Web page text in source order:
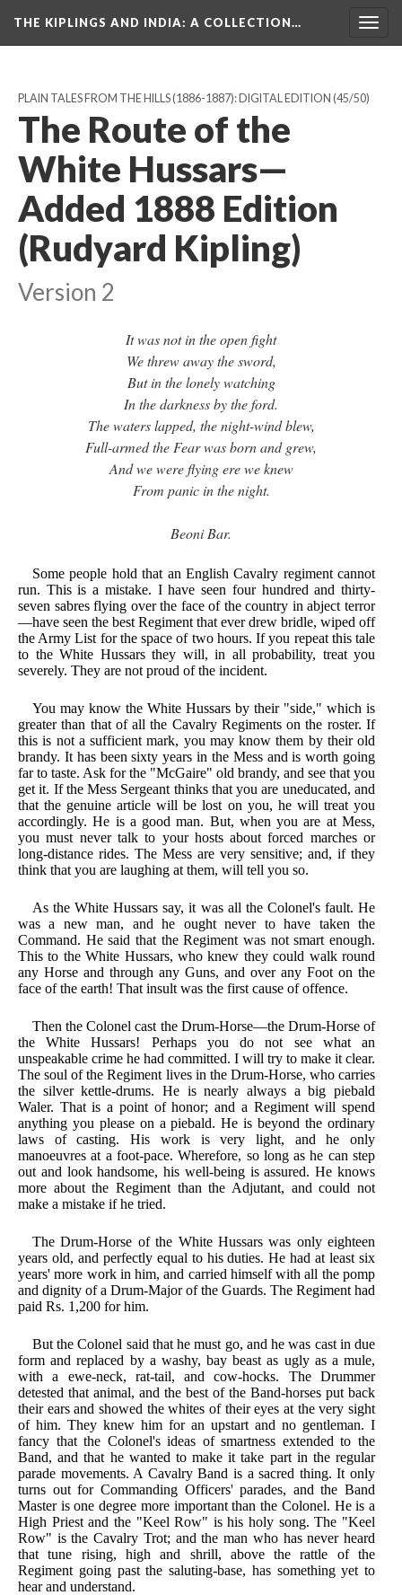
THE KIPLINGS AND INDIA: A COLLECTION…
PLAIN TALES FROM THE HILLS (1886-1887): DIGITAL EDITION (45/50)
The Route of the
White Hussars—
Added 1888 Edition
(Rudyard Kipling)
Version 2
It was not in the open fight
We threw away the sword,
But in the lonely watching
In the darkness by the ford.
The waters lapped, the night-wind blew,
Full-armed the Fear was born and grew,
And we were flying ere we knew
From panic in the night.
Beoni Bar.
Some people hold that an English Cavalry regiment cannot
run. This is a mistake. I have seen four hundred and thirty-
seven sabres flying over the face of the country in abject terror
—have seen the best Regiment that ever drew bridle, wiped off
the Army List for the space of two hours. If you repeat this tale
to the White Hussars they will, in all probability, treat you
severely. They are not proud of the incident.
You may know the White Hussars by their "side," which is
greater than that of all the Cavalry Regiments on the roster. If
this is not a sufficient mark, you may know them by their old
brandy. It has been sixty years in the Mess and is worth going
far to taste. Ask for the "McGaire" old brandy, and see that you
get it. If the Mess Sergeant thinks that you are uneducated, and
that the genuine article will be lost on you, he will treat you
accordingly. He is a good man. But, when you are at Mess,
you must never talk to your hosts about forced marches or
long-distance rides. The Mess are very sensitive; and, if they
think that you are laughing at them, will tell you so.
As the White Hussars say, it was all the Colonel's fault. He
was a new man, and he ought never to have taken the
Command. He said that the Regiment was not smart enough.
This to the White Hussars, who knew they could walk round
any Horse and through any Guns, and over any Foot on the
face of the earth! That insult was the first cause of offence.
Then the Colonel cast the Drum-Horse—the Drum-Horse of
the White Hussars! Perhaps you do not see what an
unspeakable crime he had committed. I will try to make it clear.
The soul of the Regiment lives in the Drum-Horse, who carries
the silver kettle-drums. He is nearly always a big piebald
Waler. That is a point of honor; and a Regiment will spend
anything you please on a piebald. He is beyond the ordinary
laws of casting. His work is very light, and he only
manoeuvres at a foot-pace. Wherefore, so long as he can step
out and look handsome, his well-being is assured. He knows
more about the Regiment than the Adjutant, and could not
make a mistake if he tried.
The Drum-Horse of the White Hussars was only eighteen
years old, and perfectly equal to his duties. He had at least six
years' more work in him, and carried himself with all the pomp
and dignity of a Drum-Major of the Guards. The Regiment had
paid Rs. 1,200 for him.
But the Colonel said that he must go, and he was cast in due
form and replaced by a washy, bay beast as ugly as a mule,
with a ewe-neck, rat-tail, and cow-hocks. The Drummer
detested that animal, and the best of the Band-horses put back
their ears and showed the whites of their eyes at the very sight
of him. They knew him for an upstart and no gentleman. I
fancy that the Colonel's ideas of smartness extended to the
Band, and that he wanted to make it take part in the regular
parade movements. A Cavalry Band is a sacred thing. It only
turns out for Commanding Officers' parades, and the Band
Master is one degree more important than the Colonel. He is a
High Priest and the "Keel Row" is his holy song. The "Keel
Row" is the Cavalry Trot; and the man who has never heard
that tune rising, high and shrill, above the rattle of the
Regiment going past the saluting-base, has something yet to
hear and understand.